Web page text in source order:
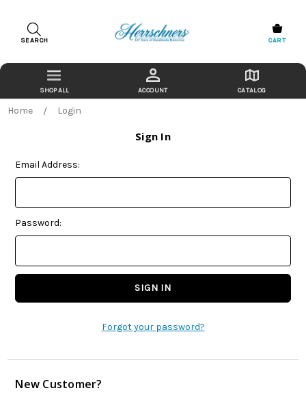
SEARCH CART
ACCOUNT CATALOG
Home Login
Sign In
Email Address:
Password:
Forgot your password?
New Customer?